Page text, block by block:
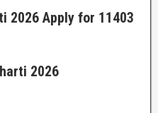
2026 Apply for 11403
2026